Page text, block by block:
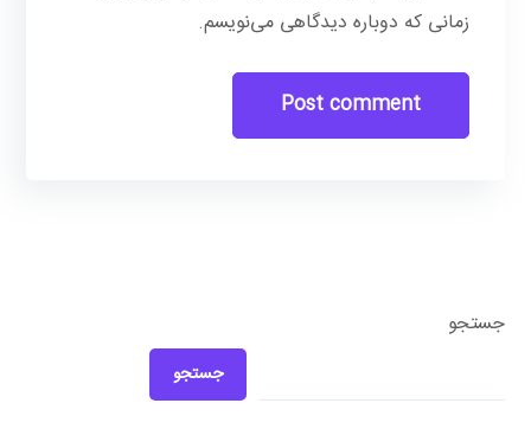
زمانی که دوباره دیدگاهی می‌نویسم.
جستجو
جستجو